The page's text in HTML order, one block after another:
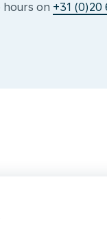
on +31 (0)20